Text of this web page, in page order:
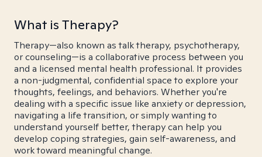
What is Therapy?
Therapy—also known as talk therapy, psychotherapy,
or counseling—is a collaborative process between you
and a licensed mental health professional. It provides
a non-judgmental, confidential space to explore your
thoughts, feelings, and behaviors. Whether you're
dealing with a specific issue like anxiety or depression,
navigating a life transition, or simply wanting to
understand yourself better, therapy can help you
develop coping strategies, gain self-awareness, and
work toward meaningful change.